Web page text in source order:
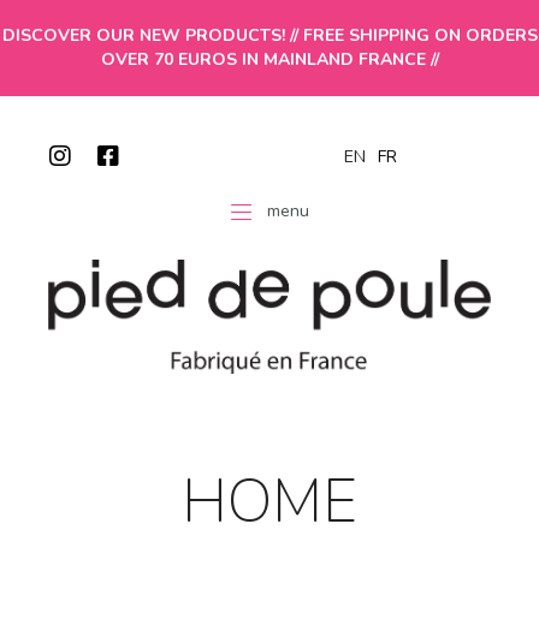
DISCOVER OUR NEW PRODUCTS! // FREE SHIPPING ON ORDERS
OVER 70 EUROS IN MAINLAND FRANCE //
EN FR
menu
HOME